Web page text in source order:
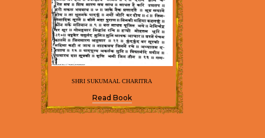
SHRI SUKUMAAL CHARITRA
Read Book